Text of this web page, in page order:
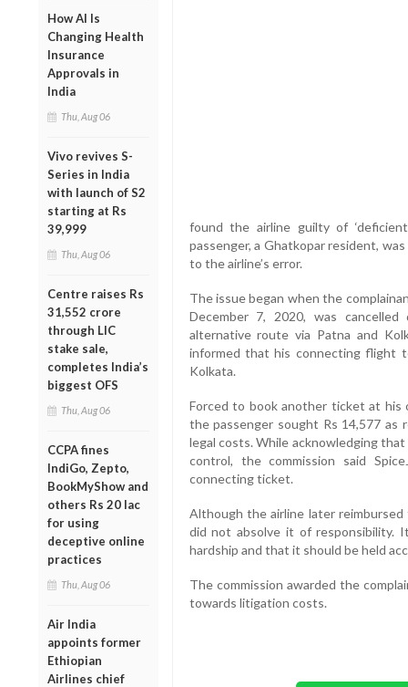
How AI Is
Changing Health
Insurance
Approvals in
India
Thu, Aug 06
Vivo revives S-
Series in India
with launch of S2
starting at Rs
39,999
Thu, Aug 06
Centre raises Rs
31,552 crore
through LIC
stake sale,
completes India’s
biggest OFS
Thu, Aug 06
CCPA fines
IndiGo, Zepto,
BookMyShow and
others Rs 20 lac
for using
deceptive online
practices
Thu, Aug 06
Air India
appoints former
Ethiopian
Airlines chief
found the airline guilty of
passenger, a Ghatkopar resident,
to the airline’s error.
The issue began when the
December 7, 2020, was
alternative route via Patna and
informed that his connecting flight
Kolkata.
Forced to book another ticket at his
the passenger sought Rs 14,577 as
legal costs. While acknowledging
control, the commission said
connecting ticket.
Although the airline later
did not absolve it of responsibility.
hardship and that it should be held
The commission awarded the
towards litigation costs.